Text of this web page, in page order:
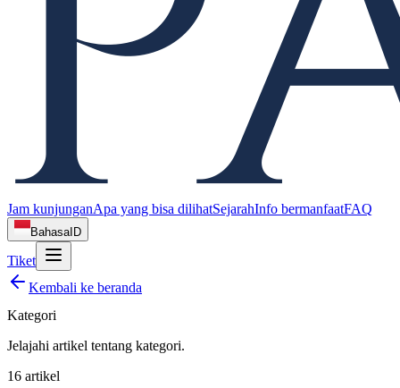
Jam kunjunganApa yang bisa dilihatSejarahInfo bermanfaatFAQ
BahasaID
Tiket
Kembali ke beranda
Kategori
Jelajahi artikel tentang kategori.
16 artikel